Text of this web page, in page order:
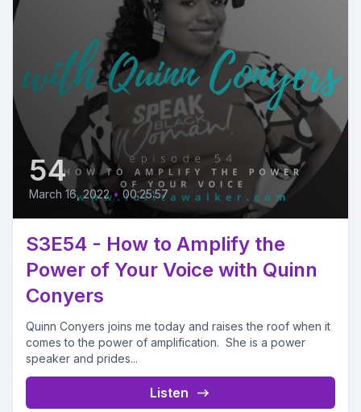
54
March 16, 2022 • 00:25:57
S3E54 - How to Amplify the
Power of Your Voice with Quinn
Conyers
Quinn Conyers joins me today and raises the roof when it
comes to the power of amplification. She is a power
speaker and prides...
Listen